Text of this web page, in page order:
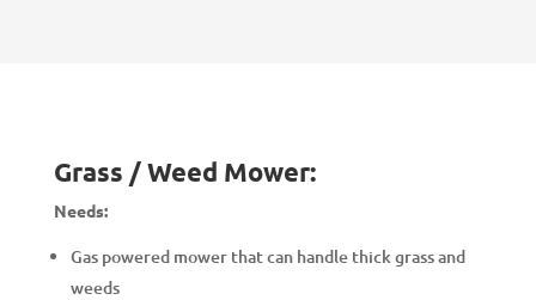
Grass / Weed Mower:
Needs:
Gas powered mower that can handle thick grass and
weeds